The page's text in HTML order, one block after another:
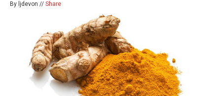
By ljdevon // Share